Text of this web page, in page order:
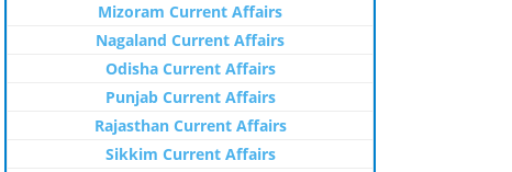
Mizoram Current Affairs
Nagaland Current Affairs
Odisha Current Affairs
Punjab Current Affairs
Rajasthan Current Affairs
Sikkim Current Affairs